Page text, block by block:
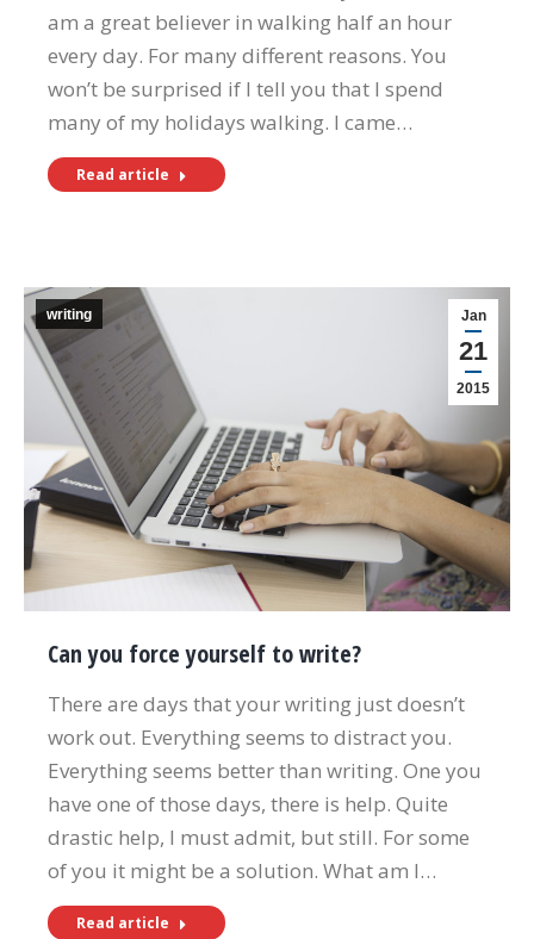
am a great believer in walking half an hour
every day. For many different reasons. You
won’t be surprised if I tell you that I spend
many of my holidays walking. I came…
Read article
Jan
21
2015
writing
Can you force yourself to write?
There are days that your writing just doesn’t
work out. Everything seems to distract you.
Everything seems better than writing. One you
have one of those days, there is help. Quite
drastic help, I must admit, but still. For some
of you it might be a solution. What am I…
Read article